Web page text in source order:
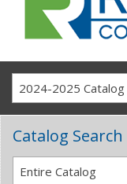
Catalog Search
Entire Catalog